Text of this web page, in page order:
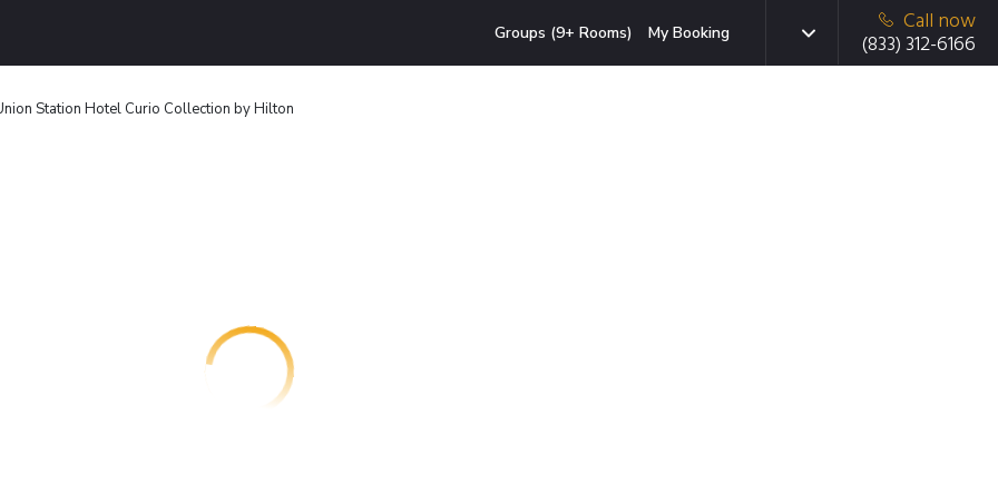
Groups (9+ Rooms) My Booking
Call now
(833) 312-6166
Station Hotel Curio Collection by Hilton